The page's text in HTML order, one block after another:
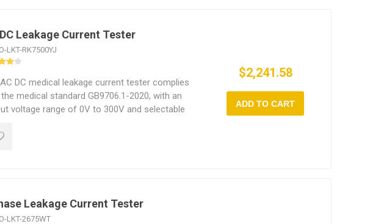
Leakage Current Tester
LKT-RK7500YJ
DC medical leakage current tester complies
medical standard GB9706.1-2020, with an
voltage range of 0V to 300V and selectable
$2,241.58
ADD TO CART
Leakage Current Tester
LKT-2675WT